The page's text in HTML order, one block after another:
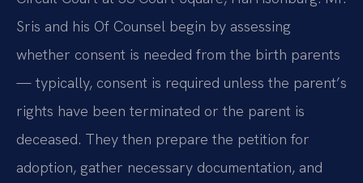
Sris and his Of Counsel begin by assessing
whether consent is needed from the birth parents
— typically, consent is required unless the parent’s
rights have been terminated or the parent is
deceased. They then prepare the petition for
adoption, gather necessary documentation, and